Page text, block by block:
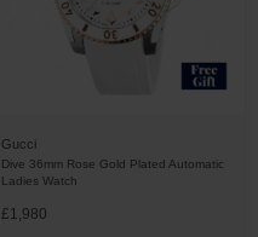
Gucci
Dive 36mm Rose Gold Plated Automatic
Ladies Watch
£1,980